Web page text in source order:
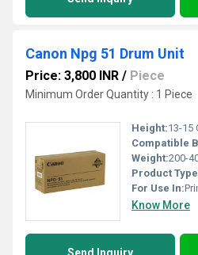
Canon Npg 51 Drum Unit
Price: 3,800 INR / Piece
Minimum Order Quantity : 1 Piece
Height:13-15
Compatible
Weight:200-
Product
For Use In:
Know More
Send Inquiry